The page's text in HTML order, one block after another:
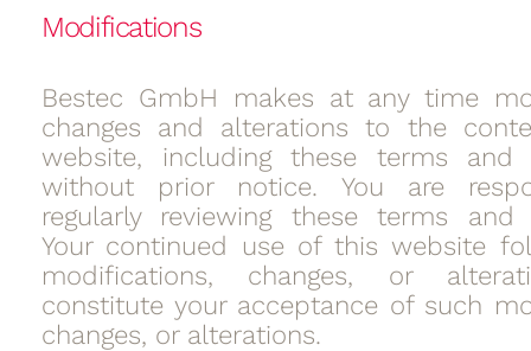
Modifications
Bestec GmbH makes at any time
changes and alterations to the
website, including these terms and
without prior notice. You are
regularly reviewing these terms and
Your continued use of this website
modifications, changes, or
constitute your acceptance of such
changes, or alterations.